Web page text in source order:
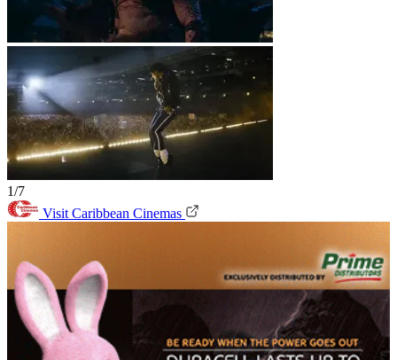
1/7
Visit Caribbean Cinemas